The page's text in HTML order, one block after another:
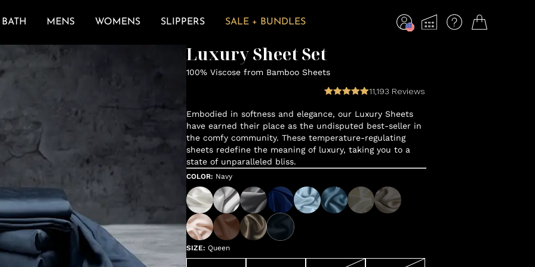
BATH MENS WOMENS SLIPPERS SALE + BUNDLES
Luxury Sheet Set
100% Viscose from Bamboo Sheets
11,193 Reviews
Embodied in softness and elegance, our Luxury Sheets
have earned their place as the undisputed best-seller in
the comfy community. These temperature-regulating
sheets redefine the meaning of luxury, taking you to a
state of unparalleled bliss.
COLOR: Navy
SIZE: Queen